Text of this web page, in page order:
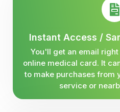
Instant Access /
You'll get an email
online medical card. It
to make purchases from
service or